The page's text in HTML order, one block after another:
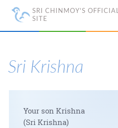
SRI CHINMOY'S OFFICIAL
SITE
Sri Krishna
Your son Krishna
(Sri Krishna)